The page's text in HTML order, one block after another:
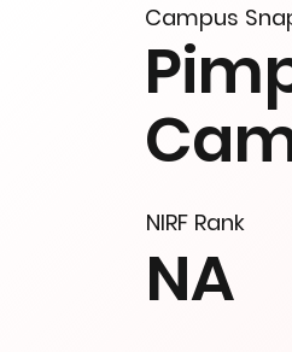
Campus
NIRF Rank
NA